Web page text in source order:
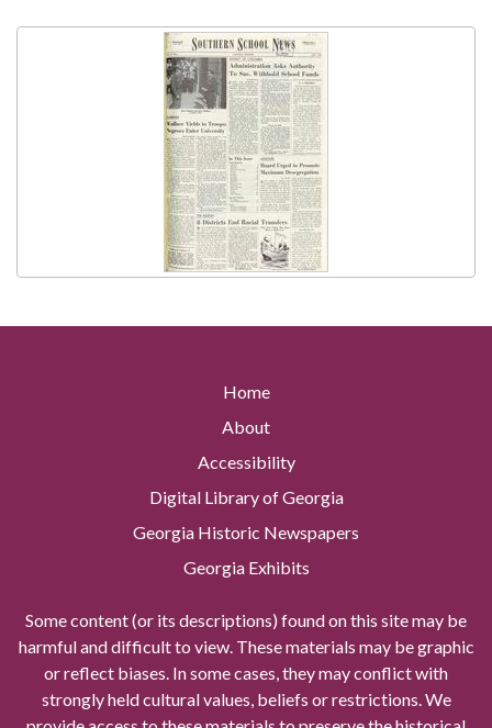
Home
About
Accessibility
Digital Library of Georgia
Georgia Historic Newspapers
Georgia Exhibits
Some content (or its descriptions) found on this site may be
harmful and difficult to view. These materials may be graphic
or reflect biases. In some cases, they may conflict with
strongly held cultural values, beliefs or restrictions. We